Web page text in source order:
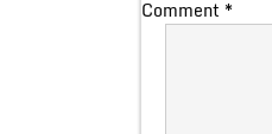
Comment *